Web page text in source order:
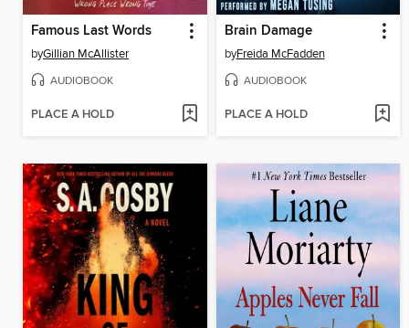
Famous Last Words
byGillian McAllister
AUDIOBOOK
PLACE A HOLD
Brain Damage
byFreida McFadden
AUDIOBOOK
PLACE A HOLD